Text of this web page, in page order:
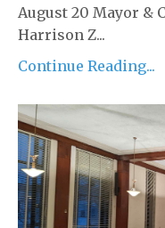
August 20 Mayor &
Harrison Z...
Continue Reading...